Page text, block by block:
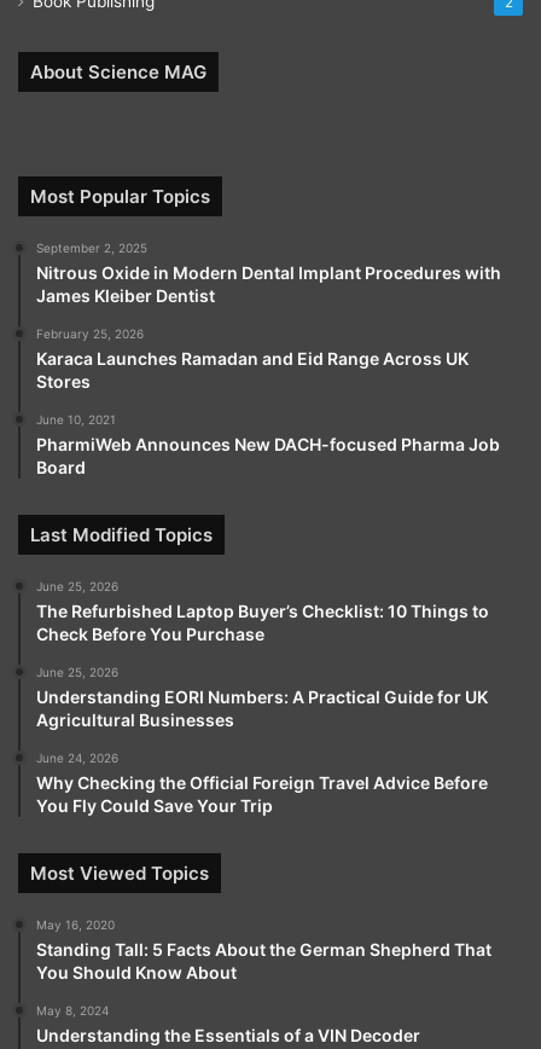
About Science MAG
Most Popular Topics
September 2, 2025
Nitrous Oxide in Modern Dental Implant Procedures with
James Kleiber Dentist
February 25, 2026
Karaca Launches Ramadan and Eid Range Across UK
Stores
June 10, 2021
PharmiWeb Announces New DACH-focused Pharma Job
Board
Last Modified Topics
June 25, 2026
The Refurbished Laptop Buyer’s Checklist: 10 Things to
Check Before You Purchase
June 25, 2026
Understanding EORI Numbers: A Practical Guide for UK
Agricultural Businesses
June 24, 2026
Why Checking the Official Foreign Travel Advice Before
You Fly Could Save Your Trip
Most Viewed Topics
May 16, 2020
Standing Tall: 5 Facts About the German Shepherd That
You Should Know About
May 8, 2024
Understanding the Essentials of a VIN Decoder